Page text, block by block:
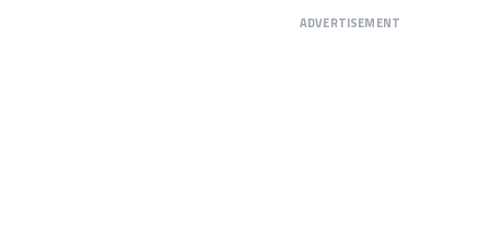
ADVERTISEMENT